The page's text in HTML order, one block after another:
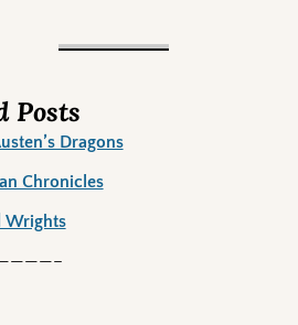
Posts
Dragons
Chronicles
Wrights